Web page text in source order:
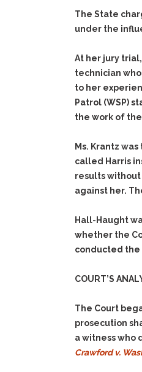
The State
under the
At her jury
technician
to her
Patrol (WSP)
the work of
Ms. Krantz
called Harris
results
against her.
Hall-Haught
whether the
conducted the
COURT’S
The Court
prosecution
a witness who
Crawford v.